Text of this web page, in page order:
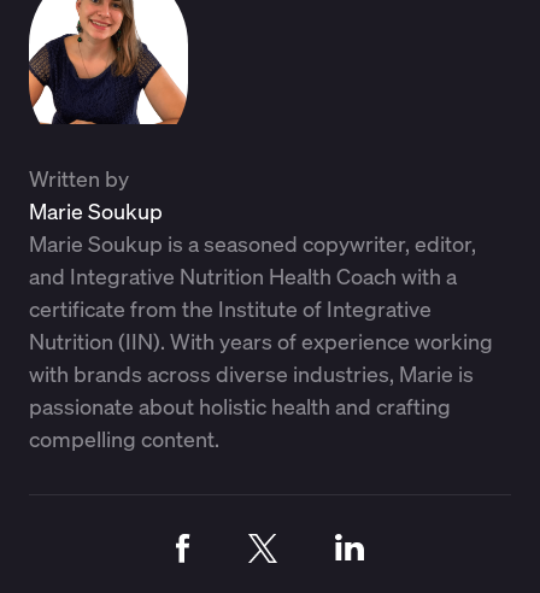
Written by
Marie Soukup
Marie Soukup is a seasoned copywriter, editor,
and Integrative Nutrition Health Coach with a
certificate from the Institute of Integrative
Nutrition (IIN). With years of experience working
with brands across diverse industries, Marie is
passionate about holistic health and crafting
compelling content.